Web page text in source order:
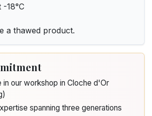
18°C
a thawed product.
in our workshop in Cloche d'Or
spanning three generations